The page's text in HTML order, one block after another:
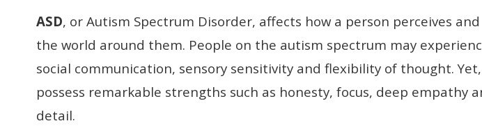
ASD, or Autism Spectrum Disorder, affects how a person perceives
the world around them. People on the autism spectrum may
social communication, sensory sensitivity and flexibility of thought.
possess remarkable strengths such as honesty, focus, deep empathy
detail.